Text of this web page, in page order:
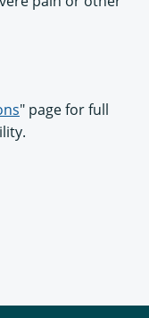
" page for full